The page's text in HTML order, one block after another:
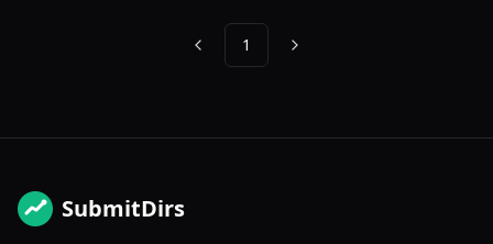
Previous
1 Next
SubmitDirs